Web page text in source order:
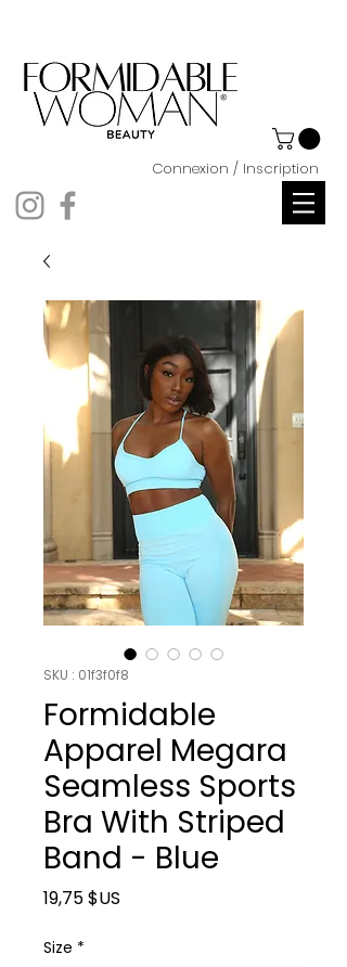
Connexion / Inscription
SKU : 01f3f0f8
Formidable
Apparel Megara
Seamless Sports
Bra With Striped
Band - Blue
19,75 $US
Size *